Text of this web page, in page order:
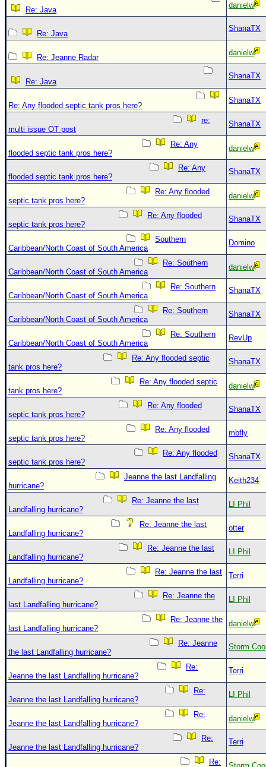
Re: Java
danielw
Re: Java
ShanaTX
Re: Jeanne Radar
danielw
Re: Java
ShanaTX
Re: Any flooded septic tank pros here?
ShanaTX
re:
multi issue OT post
ShanaTX
Re: Any
flooded septic tank pros here?
danielw
Re: Any
flooded septic tank pros here?
ShanaTX
Re: Any flooded
septic tank pros here?
danielw
Re: Any flooded
septic tank pros here?
ShanaTX
Southern
Caribbean/North Coast of South America
Domino
Re: Southern
Caribbean/North Coast of South America
danielw
Re: Southern
Caribbean/North Coast of South America
ShanaTX
Re: Southern
Caribbean/North Coast of South America
ShanaTX
Re: Southern
Caribbean/North Coast of South America
RevUp
Re: Any flooded septic
tank pros here?
ShanaTX
Re: Any flooded septic
tank pros here?
danielw
Re: Any flooded
septic tank pros here?
ShanaTX
Re: Any flooded
septic tank pros here?
mbfly
Re: Any flooded
septic tank pros here?
ShanaTX
Jeanne the last Landfalling
hurricane?
Keith234
Re: Jeanne the last
Landfalling hurricane?
LI Phil
Re: Jeanne the last
Landfalling hurricane?
otter
Re: Jeanne the last
Landfalling hurricane?
LI Phil
Re: Jeanne the last
Landfalling hurricane?
Terri
Re: Jeanne the
last Landfalling hurricane?
LI Phil
Re: Jeanne the
last Landfalling hurricane?
danielw
Re: Jeanne
the last Landfalling hurricane?
Storm
Re:
Jeanne the last Landfalling hurricane?
Terri
Re:
Jeanne the last Landfalling hurricane?
LI Phil
Re:
Jeanne the last Landfalling hurricane?
danielw
Re:
Jeanne the last Landfalling hurricane?
Terri
Re: